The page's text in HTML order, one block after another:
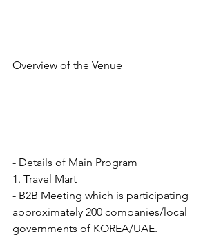
Overview of the Venue
- Details of Main Program
1. Travel Mart
- B2B Meeting which is participating
approximately 200 companies/local
governments of KOREA/UAE.